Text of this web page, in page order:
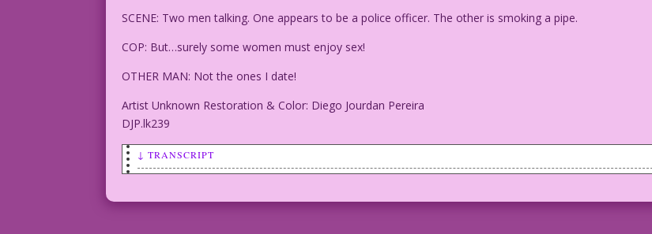
SCENE: Two men talking. One appears to be a police officer. The other is smoking a pipe.
COP: But…surely some women must enjoy sex!
OTHER MAN: Not the ones I date!
Artist Unknown Restoration & Color: Diego Jourdan Pereira
DJP.lk239
↓ TRANSCRIPT